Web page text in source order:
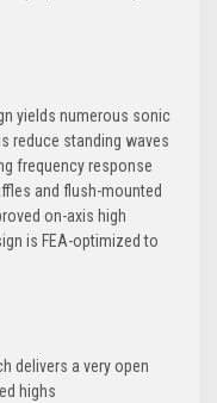
yields numerous sonic
reduce standing waves
frequency response
and flush-mounted
on-axis high
is FEA-optimized to
delivers a very open
highs